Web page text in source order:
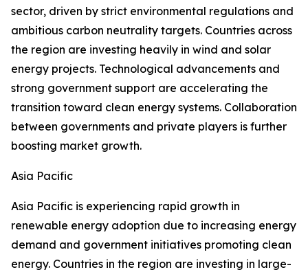
sector, driven by strict environmental regulations and
ambitious carbon neutrality targets. Countries across
the region are investing heavily in wind and solar
energy projects. Technological advancements and
strong government support are accelerating the
transition toward clean energy systems. Collaboration
between governments and private players is further
boosting market growth.
Asia Pacific
Asia Pacific is experiencing rapid growth in
renewable energy adoption due to increasing energy
demand and government initiatives promoting clean
energy. Countries in the region are investing in large-